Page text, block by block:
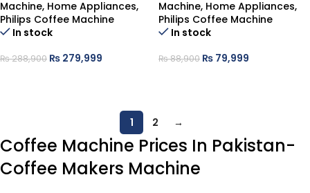
Machine, Home Appliances,
Philips Coffee Machine
In stock
₨288,900 ₨ 279,999
Machine, Home Appliances,
Philips Coffee Machine
In stock
₨88,900 ₨ 79,999
1 2 →
Coffee Machine Prices In Pakistan-
Coffee Makers Machine